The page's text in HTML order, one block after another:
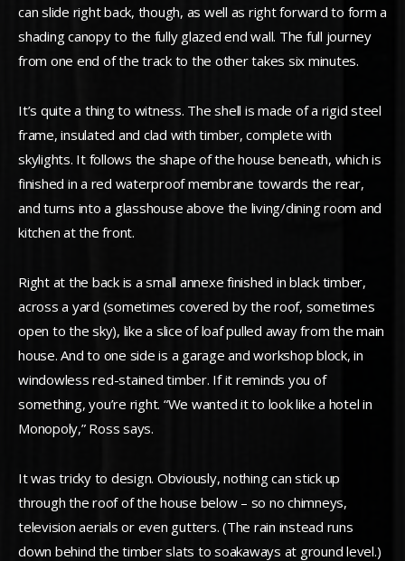
can slide right back, though, as well as right forward to form a
shading canopy to the fully glazed end wall. The full journey
from one end of the track to the other takes six minutes.
It’s quite a thing to witness. The shell is made of a rigid steel
frame, insulated and clad with timber, complete with
skylights. It follows the shape of the house beneath, which is
finished in a red waterproof membrane towards the rear,
and turns into a glasshouse above the living/dining room and
kitchen at the front.
Right at the back is a small annexe finished in black timber,
across a yard (sometimes covered by the roof, sometimes
open to the sky), like a slice of loaf pulled away from the main
house. And to one side is a garage and workshop block, in
windowless red-stained timber. If it reminds you of
something, you’re right. “We wanted it to look like a hotel in
Monopoly,” Ross says.
It was tricky to design. Obviously, nothing can stick up
through the roof of the house below – so no chimneys,
television aerials or even gutters. (The rain instead runs
down behind the timber slats to soakaways at ground level.)